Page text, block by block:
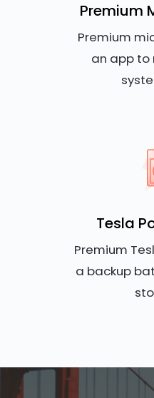
Premium
Premium
an app to
Tesla
Premium
a backup